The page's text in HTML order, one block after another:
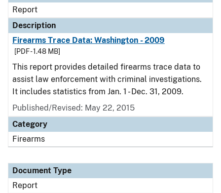
Report
Description
Firearms Trace Data: Washington - 2009
[PDF - 1.48 MB]
This report provides detailed firearms trace data to
assist law enforcement with criminal investigations.
It includes statistics from Jan. 1 - Dec. 31, 2009.
Published/Revised: May 22, 2015
Category
Firearms
Document Type
Report